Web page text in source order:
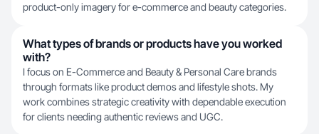
product-only imagery for e-commerce and beauty categories.
What types of brands or products have you worked
with?
I focus on E-Commerce and Beauty & Personal Care brands
through formats like product demos and lifestyle shots. My
work combines strategic creativity with dependable execution
for clients needing authentic reviews and UGC.